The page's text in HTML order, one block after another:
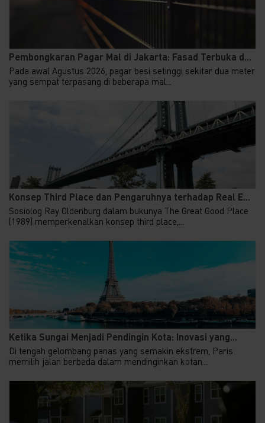
Pembongkaran Pagar Mal di Jakarta: Fasad Terbuka d...
Pada awal Agustus 2026, pagar besi setinggi sekitar dua meter
yang sempat terpasang di beberapa mal...
Konsep Third Place dan Pengaruhnya terhadap Real E...
Sosiolog Ray Oldenburg dalam bukunya The Great Good Place
(1989) memperkenalkan konsep third place,...
Ketika Sungai Menjadi Pendingin Kota: Inovasi yang...
Di tengah gelombang panas yang semakin ekstrem, Paris
memilih jalan berbeda dalam mendinginkan kotan...